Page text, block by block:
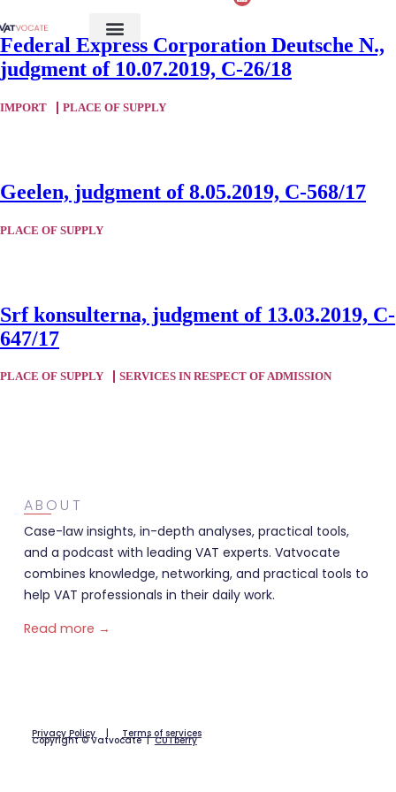
Federal Express Corporation Deutsche N.,
judgment of 10.07.2019, C-26/18
IMPORT PLACE OF SUPPLY
Geelen, judgment of 8.05.2019, C-568/17
PLACE OF SUPPLY
Srf konsulterna, judgment of 13.03.2019, C-
647/17
PLACE OF SUPPLY SERVICES IN RESPECT OF ADMISSION
ABOUT
Case-law insights, in-depth analyses, practical tools,
and a podcast with leading VAT experts. Vatvocate
combines knowledge, networking, and practical tools to
help VAT professionals in their daily work.
Read more →
Privacy Policy| Terms of services
Copyright © Vatvocate |CUTberry